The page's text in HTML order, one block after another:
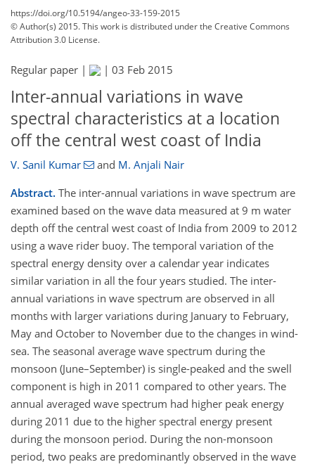
https://doi.org/10.5194/angeo-33-159-2015
© Author(s) 2015. This work is distributed underthe Creative Commons
Attribution 3.0 License.
Regular paper | | 03 Feb 2015
Inter-annual variations in wave
spectral characteristics at a location
off the central west coast of India
V. Sanil Kumar and M. Anjali Nair
Abstract. The inter-annual variations in wave spectrum are
examined based on the wave data measured at 9 m water
depth off the central west coast of India from 2009 to 2012
using a wave rider buoy. The temporal variation of the
spectral energy density over a calendar year indicates
similar variation in all the four years studied. The inter-
annual variations in wave spectrum are observed in all
months with larger variations during January to February,
May and October to November due to the changes in wind-
sea. The seasonal average wave spectrum during the
monsoon (June–September) is single-peaked and the swell
component is high in 2011 compared to other years. The
annual averaged wave spectrum had higher peak energy
during 2011 due to the higher spectral energy present
during the monsoon period. During the non-monsoon
period, two peaks are predominantly observed in the wave